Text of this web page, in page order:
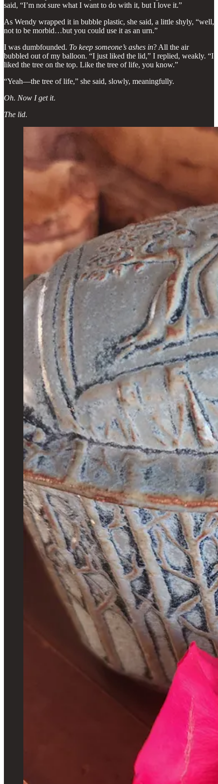
said, “I’m not sure what I want to do with it, but I love it.”
As Wendy wrapped it in bubble plastic, she said, a little shyly, “well,
not to be morbid…but you could use it as an urn.”
I was dumbfounded. To keep someone’s ashes in? All the air
bubbled out of my balloon. “I just liked the lid,” I replied, weakly. “I
liked the tree on the top. Like the tree of life, you know.”
“Yeah—the tree of life,” she said, slowly, meaningfully.
Oh. Now I get it.
The lid.